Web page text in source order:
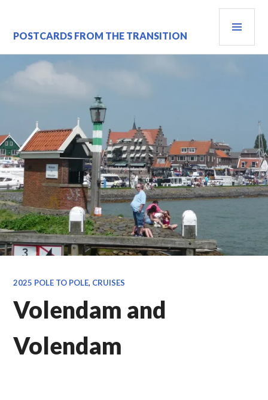
content
POSTCARDS FROM THE TRANSITION
2025 POLE TO POLE, CRUISES
Volendam and
Volendam